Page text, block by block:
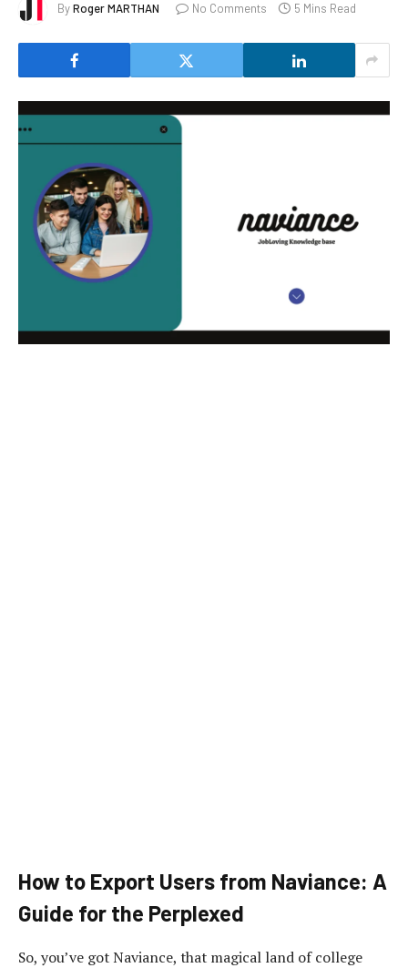
ByRoger MARTHAN No Comments 5 Mins Read
How to Export Users from Naviance: A
Guide for the Perplexed
So, you’ve got Naviance, that magical land of college